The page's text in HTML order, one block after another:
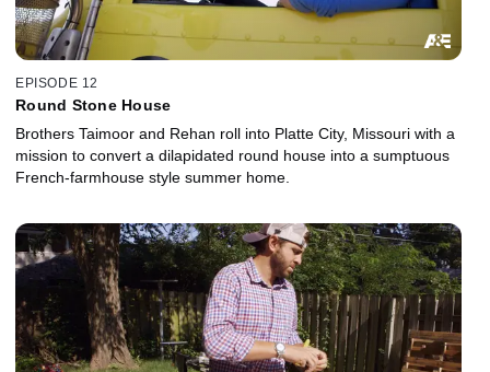
EPISODE 12
Round Stone House
Brothers Taimoor and Rehan roll into Platte City, Missouri with a
mission to convert a dilapidated round house into a sumptuous
French-farmhouse style summer home.